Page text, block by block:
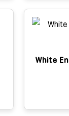
White